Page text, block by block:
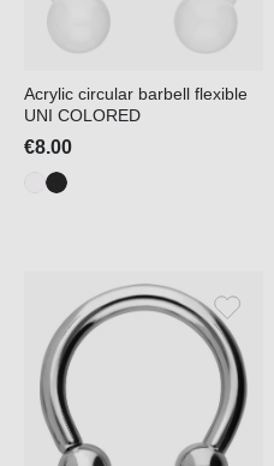
Acrylic circular barbell flexible
UNI COLORED
€8.00